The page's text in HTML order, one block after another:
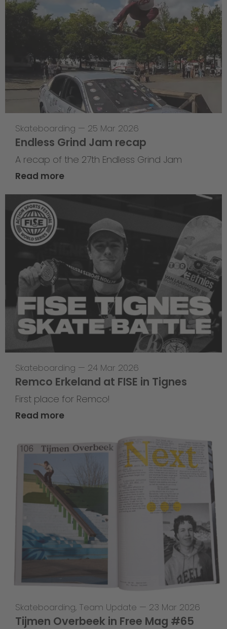
Skateboarding — 25 Mar 2026
Endless Grind Jam recap
A recap of the 27th Endless Grind Jam
Read more
Skateboarding — 24 Mar 2026
Remco Erkeland at FISE in Tignes
First place for Remco!
Read more
Skateboarding, Team Update — 23 Mar 2026
Tijmen Overbeek in Free Mag #65